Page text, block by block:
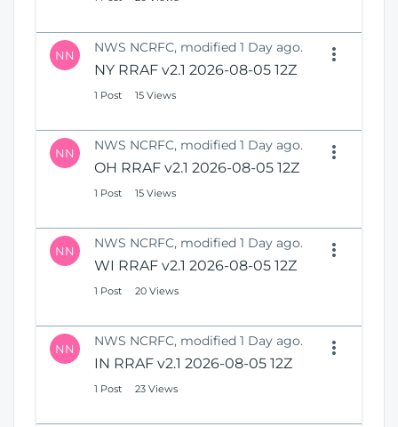
NN NWS NCRFC, modified 1 Day ago.
NY RRAF v2.1 2026-08-05 12Z
1 Post 15 Views
NN NWS NCRFC, modified 1 Day ago.
OH RRAF v2.1 2026-08-05 12Z
1 Post 15 Views
NN NWS NCRFC, modified 1 Day ago.
WI RRAF v2.1 2026-08-05 12Z
1 Post 20 Views
NN NWS NCRFC, modified 1 Day ago.
IN RRAF v2.1 2026-08-05 12Z
1 Post 23 Views